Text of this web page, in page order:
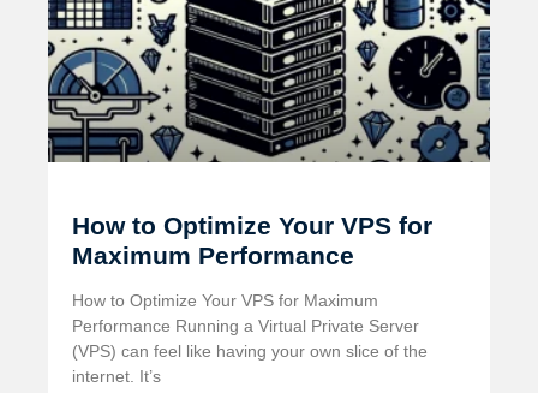
How to Optimize Your VPS for
Maximum Performance
How to Optimize Your VPS for Maximum
Performance Running a Virtual Private Server
(VPS) can feel like having your own slice of the
internet. It’s